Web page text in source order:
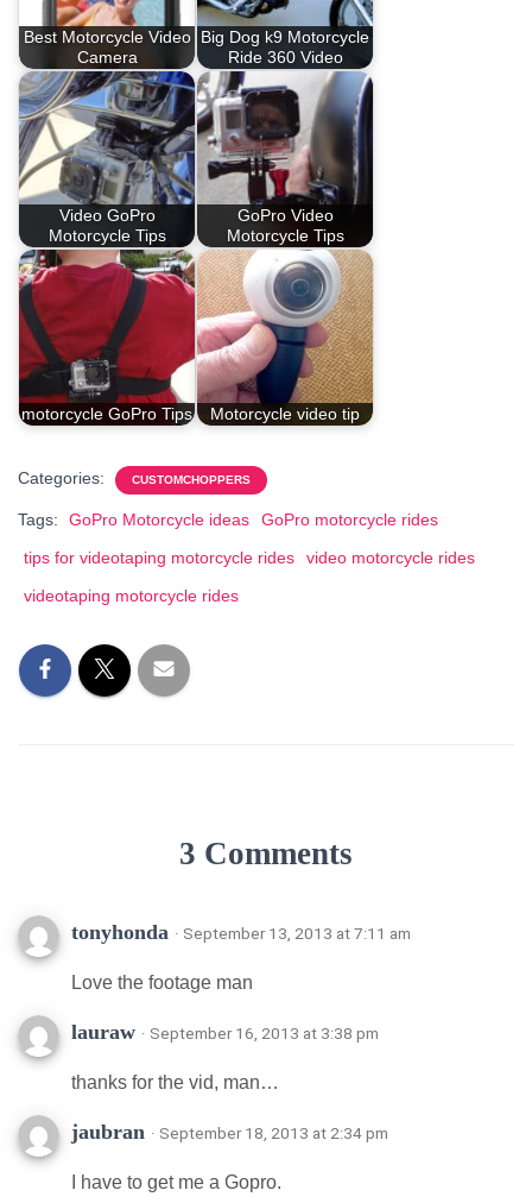
Best Motorcycle Video
Camera
Big Dog k9 Motorcycle
Ride 360 Video
Video GoPro
Motorcycle Tips
GoPro Video
Motorcycle Tips
motorcycle GoPro Tips Motorcycle video tip
Categories: CUSTOMCHOPPERS
Tags: GoPro Motorcycle ideas
GoPro motorcycle rides
tips for videotaping motorcycle rides
video motorcycle rides
videotaping motorcycle rides
3 Comments
tonyhonda · September 13, 2013 at 7:11 am
Love the footage man
lauraw · September 16, 2013 at 3:38 pm
thanks for the vid, man…
jaubran · September 18, 2013 at 2:34 pm
I have to get me a Gopro.